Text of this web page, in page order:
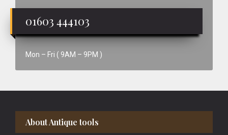
01603 444103
Mon – Fri ( 9AM – 9PM )
Footer
About Antique tools